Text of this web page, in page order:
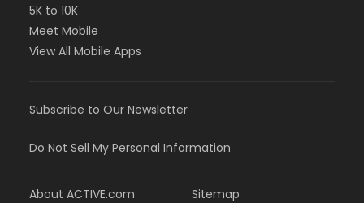
5K to 10K
Meet Mobile
View All Mobile Apps
Subscribe to Our Newsletter
Do Not Sell My Personal Information
About ACTIVE.com Sitemap